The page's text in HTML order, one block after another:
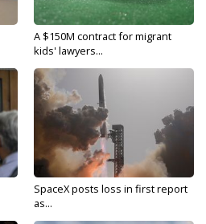
A $150M contract for migrant
kids' lawyers...
SpaceX posts loss in first report
as...